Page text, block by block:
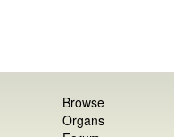
Browse
Organs